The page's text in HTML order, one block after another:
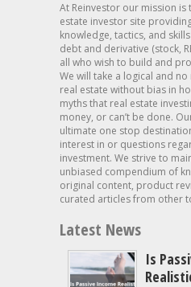
At Reinvestor our mission is
estate investor site
knowledge, tactics, and
debt and derivative (stock,
all who wish to build and
We will take a logical and
real estate without bias in
myths that real estate
money, or can’t be done.
ultimate one stop
interest in or questions
investment. We strive to
unbiased compendium of
original content, product
curated articles from other
Latest News
Is